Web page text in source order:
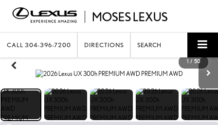
CALL 304-396-7200 DIRECTIONS SEARCH
1 / 50